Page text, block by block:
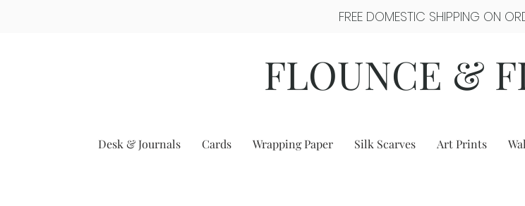
FREE DOMESTIC SHIPPING ON
FLOUNCE &
Desk & Journals Cards Wrapping Paper Silk Scarves Art Prints